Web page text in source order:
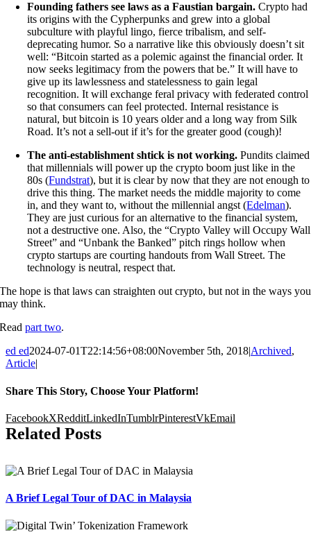
Founding fathers see laws as a Faustian bargain.Crypto had
its origins with the Cypherpunks and grew into a global
subculture with playful lingo, fierce tribalism, and self-
deprecating humor. So a narrative like this obviously doesn’t sit
well: “Bitcoin started as a polemic against the financial order. It
now seeks legitimacy from the powers that be.” It will have to
give up its lawlessness and statelessness to gain legal
recognition. It will exchange feral privacy with federated control
so that consumers can feel protected. Internal resistance is
natural, but bitcoin is 10 years older and a long way from Silk
Road. It’s not a sell-out if it’s for the greater good (cough)!
The anti-establishment shtick is not working. Pundits claimed
that millennials will power up the crypto boom just like in the
80s (Fundstrat), but it is clear by now that they are not enough to
drive this thing. The market needs the middle majority to come
in, and they want to, without the millennial angst (Edelman).
They are just curious for an alternative to the financial system,
not a destructive one. Also, the “Crypto Valley will Occupy Wall
Street” and “Unbank the Banked” pitch rings hollow when
crypto startups are courting handouts from Wall Street. The
technology is neutral, respect that.
The hope is that laws can straighten out crypto, but not in the ways you
may think.
Readpart two.
ed ed2024-07-01T22:14:56+08:00November 5th, 2018|Archived,
Article|
Share This Story, Choose Your Platform!
FacebookXRedditLinkedInTumblrPinterestVkEmail
Related Posts
A Brief Legal Tour of DAC in Malaysia